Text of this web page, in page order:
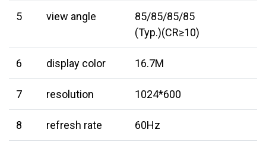
5 view angle
85/85/85/85
(Typ.)(CR≥10)
6 display color 16.7M
7 resolution 1024*600
8 refresh rate 60Hz